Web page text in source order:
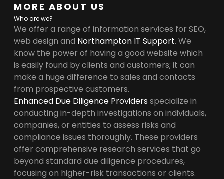
MORE ABOUT US
Who are we?
We offer a range of information services for SEO,
web design and Northampton IT Support. We
know the power of having a good website which
is easily found by clients and customers; it can
make a huge difference to sales and contacts
from prospective customers.
Enhanced Due Diligence Providers specialize in
conducting in-depth investigations on individuals,
companies, or entities to assess risks and
compliance issues thoroughly. These providers
offer comprehensive research services that go
beyond standard due diligence procedures,
focusing on higher-risk transactions or clients.